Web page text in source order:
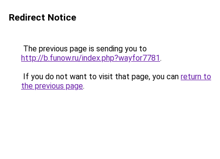
Redirect Notice
The previous page is sending you to
http://b.funow.ru/index.php?wayfor7781.
If you do not want to visit that page, you can return to
the previous page.